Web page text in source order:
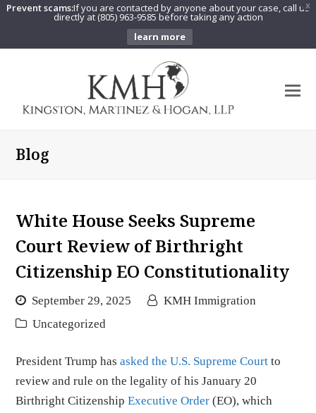
X
Prevent scams:If you are contacted by anyone about your case, call us
directly at (805) 963-9585 before taking any action
learn more
Blog
White House Seeks Supreme
Court Review of Birthright
Citizenship EO Constitutionality
September 29, 2025
KMH Immigration
Uncategorized
President Trump hasasked the U.S. Supreme Court to
review and rule on the legality of his January 20
Birthright CitizenshipExecutive Order (EO), which